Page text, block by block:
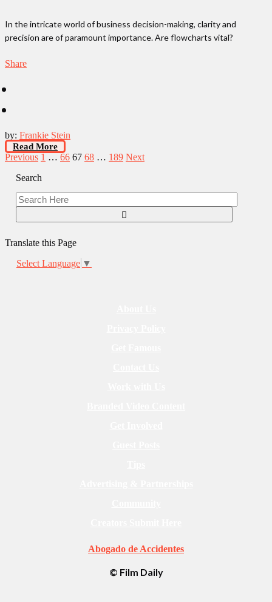
In the intricate world of business decision-making, clarity and
precision are of paramount importance. Are flowcharts vital?
Share
by: Frankie Stein
Read More
Posts
pagination
Previous 1 … 66 67 68 … 189 Next
Search
Translate this Page
Select Language ▼
Abogado de Accidentes
© Film Daily